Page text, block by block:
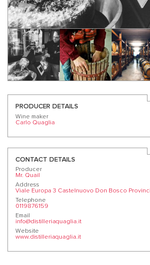
PRODUCER DETAILS
Wine maker
Carlo Quaglia
CONTACT DETAILS
Producer
Mr. Quail
Address
Viale Europa 3 Castelnuovo Don Bosco
Telephone
0119876159
Email
info@distilleriaquaglia.it
Website
www.distilleriaquaglia.it